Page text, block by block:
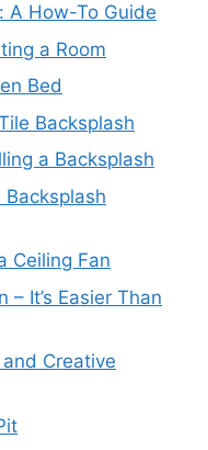
A How-To Guide
a Room
Bed
Backsplash
a Backsplash
Ceiling Fan
It’s Easier Than
Creative